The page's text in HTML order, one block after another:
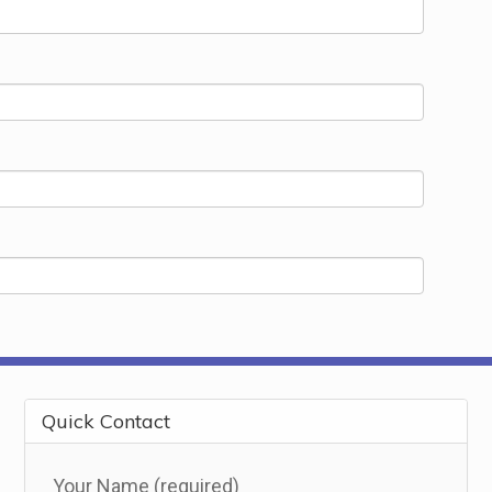
Quick Contact
Your Name (required)